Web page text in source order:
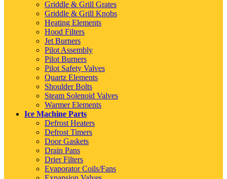
Griddle & Grill Grates
Griddle & Grill Knobs
Heating Elements
Hood Filters
Jet Burners
Pilot Assembly
Pilot Burners
Pilot Safety Valves
Quartz Elements
Shoulder Bolts
Steam Solenoid Valves
Warmer Elements
Ice Machine Parts
Defrost Heaters
Defrost Timers
Door Gaskets
Drain Pans
Drier Filters
Evaporator Coils/Fans